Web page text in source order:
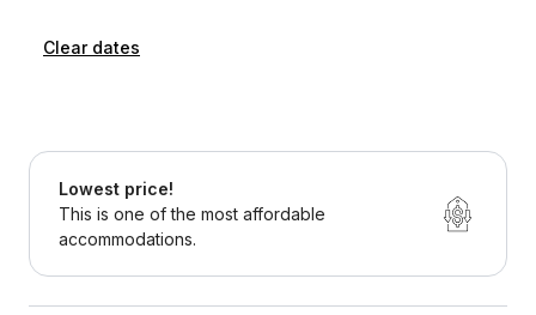
Clear dates
Lowest price!
This is one of the most affordable
accommodations.